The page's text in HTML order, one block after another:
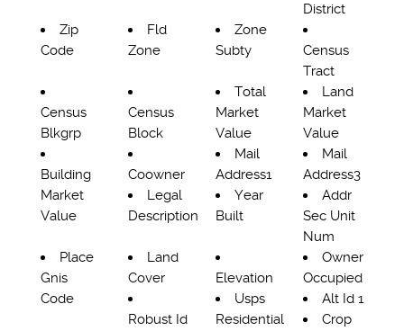
District
Zip
Code
Fld
Zone
Zone
Subty
Census
Tract
Census
Blkgrp
Census
Block
Total
Market
Value
Land
Market
Value
Building
Market
Value
Coowner
Mail
Address1
Mail
Address3
Legal
Description
Year
Built
Addr
Sec Unit
Num
Place
Gnis
Code
Land
Cover
Elevation
Owner
Occupied
Robust Id
Usps
Residential
Alt Id 1
Crop